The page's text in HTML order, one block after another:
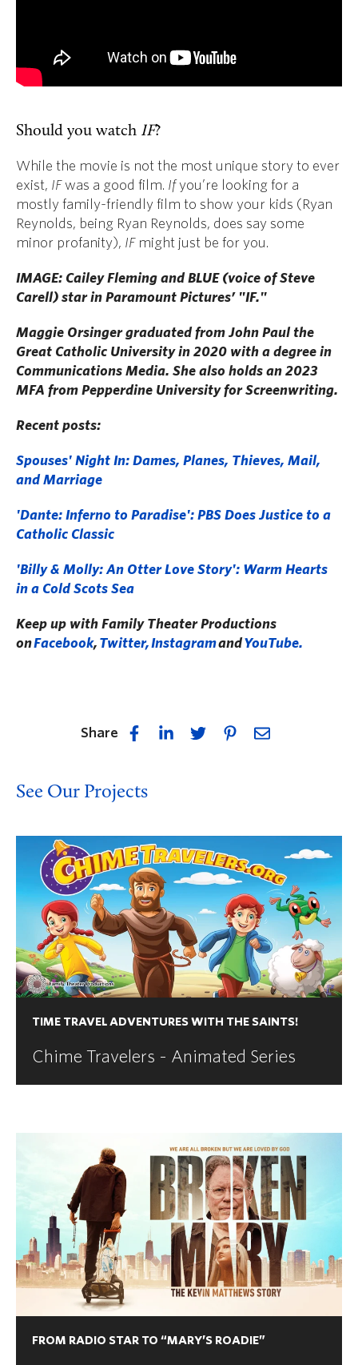
Should you watch IF?
While the movie is not the most unique story to ever
exist, IFwas a good film. Ifyou’re looking for a
mostly family-friendly film to show your kids (Ryan
Reynolds, being Ryan Reynolds, does say some
minor profanity), IF might just be for you.
IMAGE: Cailey Fleming and BLUE (voice of Steve
Carell) star in Paramount Pictures’ "IF."
Maggie Orsinger graduated from John Paul the
Great Catholic University in 2020 with a degree in
Communications Media. She also holds an 2023
MFA from Pepperdine University for Screenwriting.
Recent posts:
Spouses' Night In: Dames, Planes, Thieves, Mail,
and Marriage
'Dante: Inferno to Paradise': PBS Does Justice to a
Catholic Classic
'Billy & Molly: An Otter Love Story': Warm Hearts
in a Cold Scots Sea
Keep up with Family Theater Productions
onFacebook, Twitter,InstagramandYouTube.
Share
See Our Projects
TIME TRAVEL ADVENTURES WITH THE SAINTS!
Chime Travelers - Animated Series
FROM RADIO STAR TO “MARY’S ROADIE”